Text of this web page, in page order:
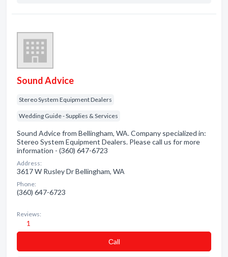
Sound Advice
Stereo System Equipment Dealers
Wedding Guide - Supplies & Services
Sound Advice from Bellingham, WA. Company specialized in:
Stereo System Equipment Dealers. Please call us for more
information - (360) 647-6723
Address:
3617 W Rusley Dr Bellingham, WA
Phone:
(360) 647-6723
Reviews:
1
Сall